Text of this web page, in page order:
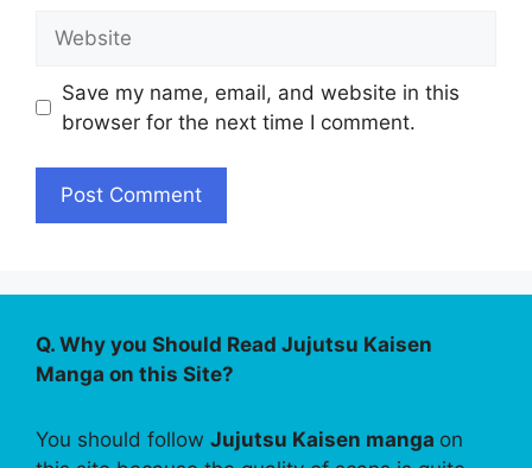
Save my name, email, and website in this
browser for the next time I comment.
Q. Why you Should Read Jujutsu Kaisen
Manga on this Site?
You should follow Jujutsu Kaisen manga on